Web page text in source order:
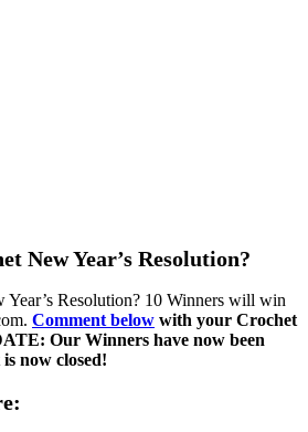
New Year’s Resolution?
Year’s Resolution? 10 Winners will win
Comment below with your Crochet
Our Winners have now been
now closed!